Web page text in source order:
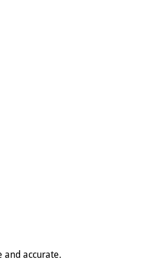
and accurate.